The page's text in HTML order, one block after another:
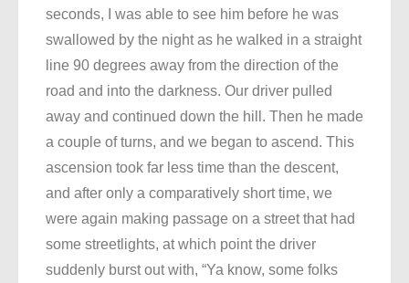
seconds, I was able to see him before he was
swallowed by the night as he walked in a straight
line 90 degrees away from the direction of the
road and into the darkness. Our driver pulled
away and continued down the hill. Then he made
a couple of turns, and we began to ascend. This
ascension took far less time than the descent,
and after only a comparatively short time, we
were again making passage on a street that had
some streetlights, at which point the driver
suddenly burst out with, “Ya know, some folks